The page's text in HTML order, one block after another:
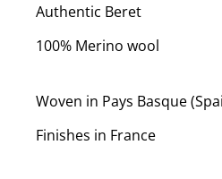
Authentic Beret
100% Merino wool
Woven in Pays Basque
Finishes in France